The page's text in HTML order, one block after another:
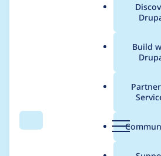
Search Menu
Build
Breadcrumb
Usage